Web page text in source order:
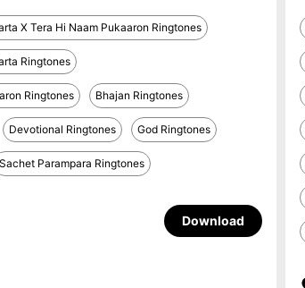
X Tera Hi Naam Pukaaron Ringtones
Ringtones
Ringtones Bhajan Ringtones
Devotional Ringtones God Ringtones
Sachet Parampara Ringtones
Download